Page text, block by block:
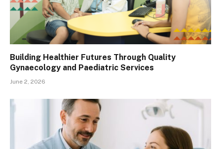
Building Healthier Futures Through Quality
Gynaecology and Paediatric Services
June 2, 2026